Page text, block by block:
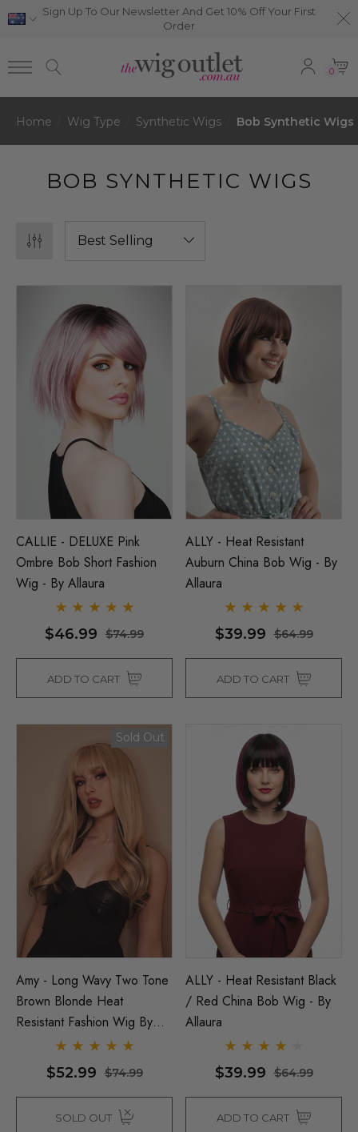
Sign Up To Our Newsletter And Get 10% Off Your First
Order
0
Home Wig Type Synthetic Wigs Bob Synthetic Wigs
BOB SYNTHETIC WIGS
CALLIE - DELUXE Pink
Ombre Bob Short Fashion
Wig - By Allaura
$46.99 $74.99
ADD TO CART
ALLY - Heat Resistant
Auburn China Bob Wig - By
Allaura
$39.99 $64.99
ADD TO CART
Sold Out
Amy - Long Wavy Two Tone
Brown Blonde Heat
Resistant Fashion Wig By
$52.99 $74.99
SOLD OUT
ALLY - Heat Resistant Black
/ Red China Bob Wig - By
Allaura
$39.99 $64.99
ADD TO CART